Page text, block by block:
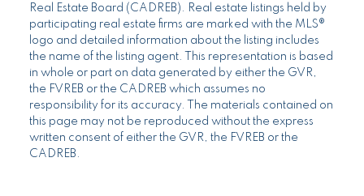
Real Estate Board (CADREB). Real estate listings held by
participating real estate firms are marked with the MLS®
logo and detailed information about the listing includes
the name of the listing agent. This representation is based
in whole or part on data generated by either the GVR,
the FVREB or the CADREB which assumes no
responsibility for its accuracy. The materials contained on
this page may not be reproduced without the express
written consent of either the GVR, the FVREB or the
CADREB.